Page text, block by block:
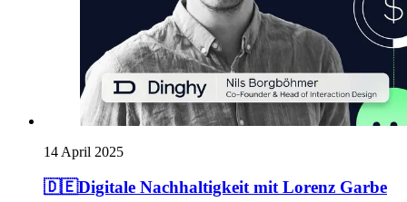
14 April 2025
🇩🇪Digitale Nachhaltigkeit mit Lorenz Garbe